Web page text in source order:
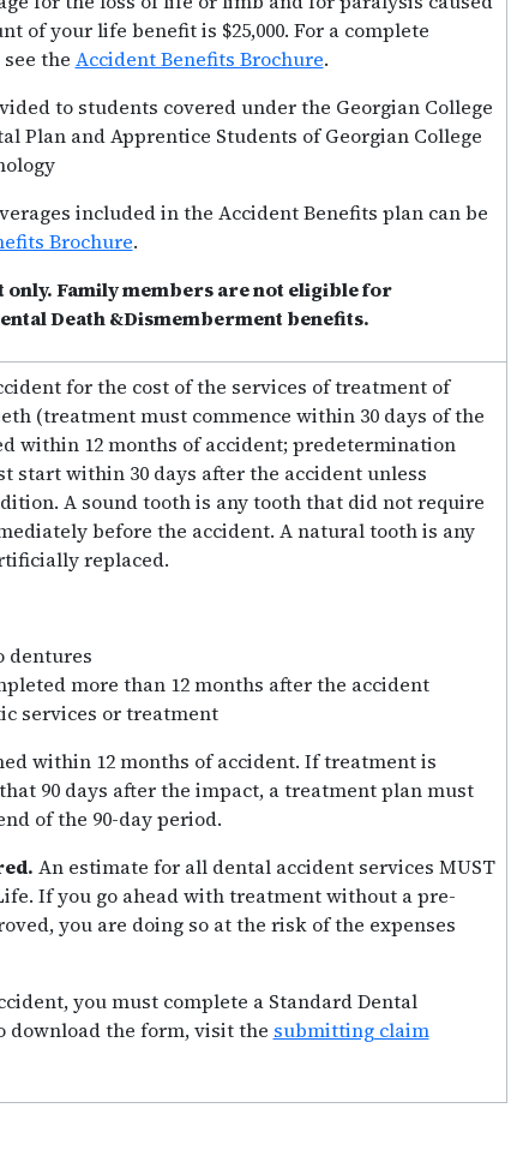
of your life benefit is $25,000. For a complete
the Accident Benefits Brochure.
to students covered under the Georgian College
Plan and Apprentice Students of Georgian College
included in the Accident Benefits plan can be
Brochure.
only. Family members are not eligible for
Death &Dismemberment benefits.
for the cost of the services of treatment of
(treatment must commence within 30 days of the
within 12 months of accident; predetermination
start within 30 days after the accident unless
A sound tooth is any tooth that did not require
before the accident. A natural tooth is any
replaced.
dentures
more than 12 months after the accident
services or treatment
within 12 months of accident. If treatment is
90 days after the impact, a treatment plan must
of the 90-day period.
An estimate for all dental accident services MUST
If you go ahead with treatment without a pre-
you are doing so at the risk of the expenses
you must complete a Standard Dental
download the form, visit the submitting claim